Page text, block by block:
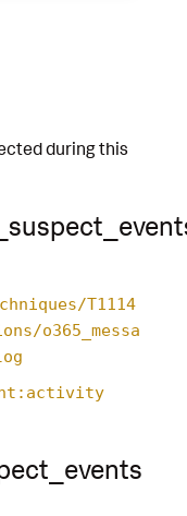
during this
T1114
o365_messa